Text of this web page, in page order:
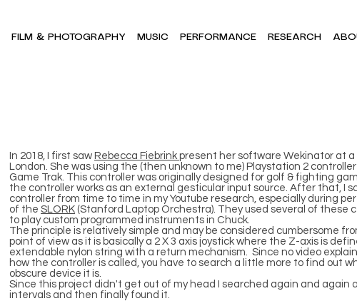
FILM & PHOTOGRAPHY MUSIC PERFORMANCE RESEARCH
In 2018, I first saw Rebecca Fiebrink present her software Wekinator at a
London. She was using the (then unknown to me) Playstation 2
Game Trak. This controller was originally designed for golf & fighting
the controller works as an external gesticular input source. After that, I
controller from time to time in my Youtube research, especially during
of the SLORK (Stanford Laptop Orchestra). They used several of these
to play custom programmed instruments in Chuck.
The principle is relatively simple and may be considered cumbersome
point of view as it is basically a 2 X 3 axis joystick where the Z-axis is
extendable nylon string with a return mechanism. Since no video
how the controller is called, you have to search a little more to find out
obscure device it is.
Since this project didn't get out of my head I searched again and again
intervals and then finally found it.